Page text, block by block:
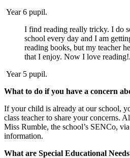
Year 6 pupil.
I find reading really tricky. I do
school every day and I am
reading books, but my teacher
that I enjoy. Now I love reading!.
Year 5 pupil.
What to do if you have a concern
If your child is already at our school,
class teacher to share your concerns.
Miss Rumble, the school’s SENCo,
information.
What are Special Educational